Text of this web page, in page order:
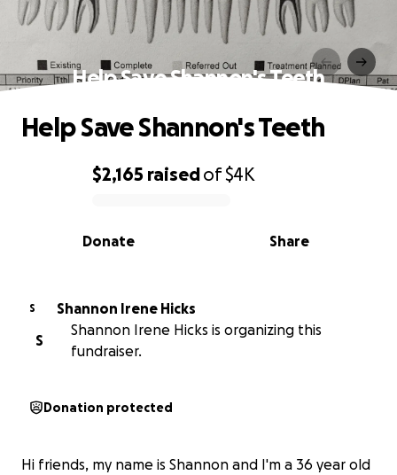
Help Save Shannon's Teeth
0% complete
$2,165 raisedof$4K
Share
Donate
Help Save Shannon's Teeth
S
Shannon Irene Hicks
S
Shannon Irene Hicks is organizing this
fundraiser.
Donation protected
Hi friends, my name is Shannon and I'm a 36 year old